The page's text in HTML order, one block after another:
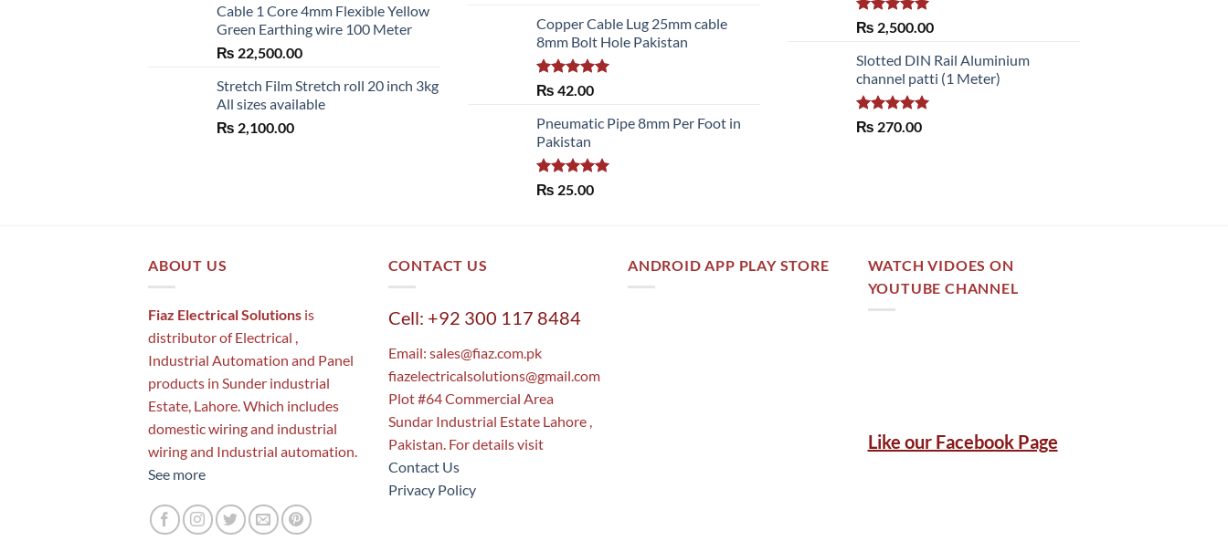
Cable 1 Core 4mm Flexible Yellow
Green Earthing wire 100 Meter
₨ 22,500.00
Stretch Film Stretch roll 20 inch 3kg
All sizes available
₨ 2,100.00
of 5
Copper Cable Lug 25mm cable
8mm Bolt Hole Pakistan
Rated 5.00
₨ 42.00
Pneumatic Pipe 8mm Per Foot in
Pakistan
Rated 5.00
₨ 25.00
Rated5.00
out of 5
₨ 2,500.00
Slotted DIN Rail Aluminium
channel patti (1 Meter)
Rated5.00
₨ 270.00
ABOUT US
Fiaz Electrical Solutions is
distributor of Electrical ,
Industrial Automation and Panel
products in Sunder industrial
Estate, Lahore. Which includes
domestic wiring and industrial
wiring and Industrial automation.
See more
CONTACT US
Cell: +92 300 117 8484
Email: sales@fiaz.com.pk
fiazelectricalsolutions@gmail.com
Plot #64 Commercial Area
Sundar Industrial Estate Lahore ,
Pakistan. For details visit
Contact Us
Privacy Policy
ANDROID APP PLAY STORE
WATCH VIDOES ON
YOUTUBE CHANNEL
Like our Facebook Page